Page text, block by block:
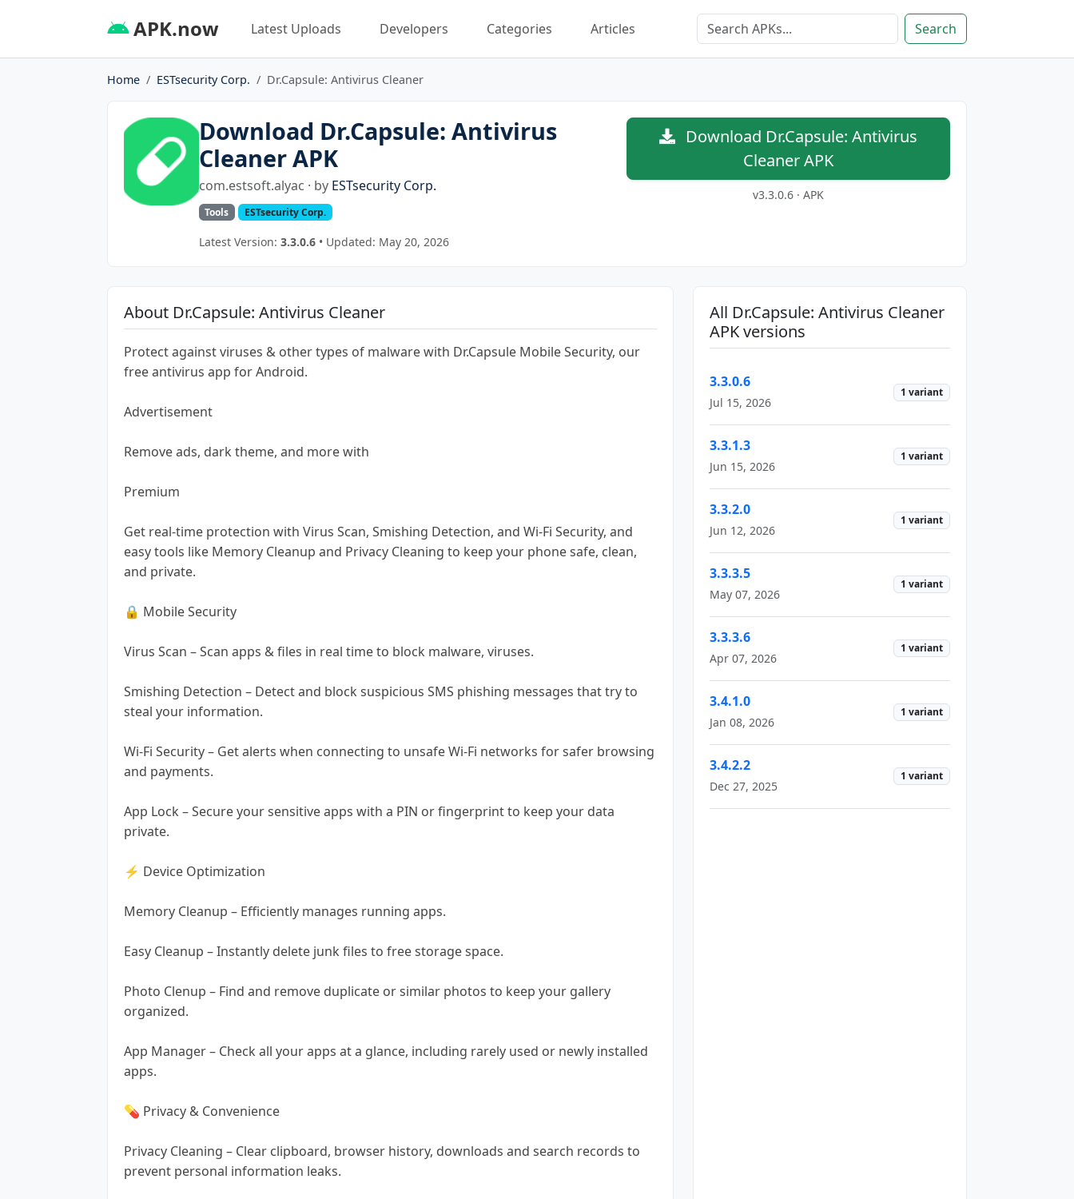
APK.now Latest Uploads Developers Categories Articles Search
Home ESTsecurity Corp. Dr.Capsule: Antivirus Cleaner
Download Dr.Capsule: Antivirus
Cleaner APK
com.estsoft.alyac · by ESTsecurity Corp.
Tools ESTsecurity Corp.
Latest Version: 3.3.0.6• Updated: May 20, 2026
Download Dr.Capsule: Antivirus
Cleaner APK
v3.3.0.6 · APK
About Dr.Capsule: Antivirus Cleaner
Protect against viruses & other types of malware with Dr.Capsule Mobile Security, our
free antivirus app for Android.
Advertisement
Remove ads, dark theme, and more with
Premium
Get real-time protection with Virus Scan, Smishing Detection, and Wi-Fi Security, and
easy tools like Memory Cleanup and Privacy Cleaning to keep your phone safe, clean,
and private.
🔒 Mobile Security
Virus Scan – Scan apps & files in real time to block malware, viruses.
Smishing Detection – Detect and block suspicious SMS phishing messages that try to
steal your information.
Wi-Fi Security – Get alerts when connecting to unsafe Wi-Fi networks for safer browsing
and payments.
App Lock – Secure your sensitive apps with a PIN or fingerprint to keep your data
private.
⚡ Device Optimization
Memory Cleanup – Efficiently manages running apps.
Easy Cleanup – Instantly delete junk files to free storage space.
Photo Clenup – Find and remove duplicate or similar photos to keep your gallery
organized.
App Manager – Check all your apps at a glance, including rarely used or newly installed
apps.
💊 Privacy & Convenience
Privacy Cleaning – Clear clipboard, browser history, downloads and search records to
prevent personal information leaks.
All Dr.Capsule: Antivirus Cleaner
APK versions
3.3.0.6
Jul 15, 2026
1 variant
3.3.1.3
Jun 15, 2026
1 variant
3.3.2.0
Jun 12, 2026
1 variant
3.3.3.5
May 07, 2026
1 variant
3.3.3.6
Apr 07, 2026
1 variant
3.4.1.0
Jan 08, 2026
1 variant
3.4.2.2
Dec 27, 2025
1 variant